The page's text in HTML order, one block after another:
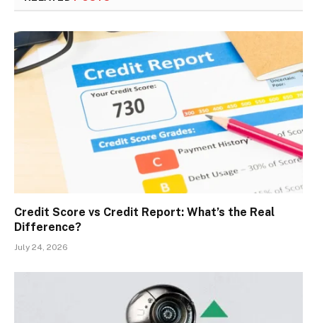
Credit Score vs Credit Report: What’s the Real
Difference?
July 24, 2026